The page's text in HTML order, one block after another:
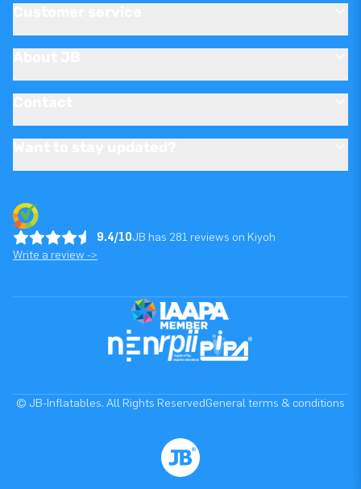
9.4/10JB has 281 reviews on Kiyoh
Write a review ->
© JB-Inflatables. All Rights ReservedGeneral terms & conditions